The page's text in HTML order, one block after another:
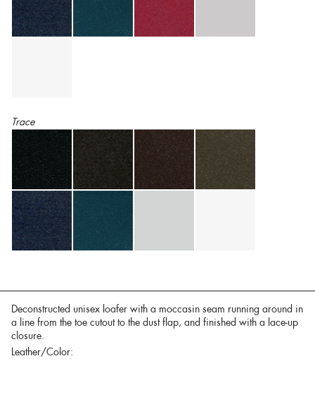
Trace
Deconstructed unisex loafer with a moccasin seam running around in
a line from the toe cutout to the dust flap, and finished with a lace-up
closure.
Leather/Color: